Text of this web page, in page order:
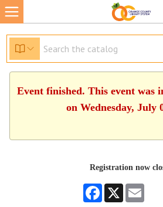
Event finished. This event was
on Wednesday, July
Registration now
Facebook
X